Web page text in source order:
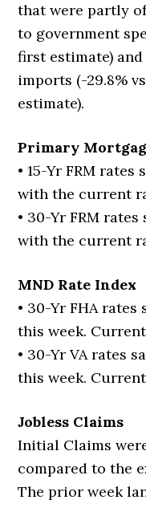
that were partly
to government
first estimate)
imports (-29.8%
estimate).
Primary
• 15-Yr FRM
with the current
• 30-Yr FRM
with the current
MND Rate Index
• 30-Yr FHA rates
this week.
• 30-Yr VA rates
this week.
Jobless Claims
Initial Claims
compared to the
The prior week